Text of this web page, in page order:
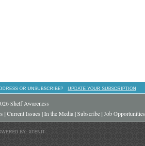
OR UNSUBSCRIBE? UPDATE YOUR SUBSCRIPTION
Shelf Awareness
|Current Issues |In the Media|Subscribe|Job Opportunities
BY: XTENIT